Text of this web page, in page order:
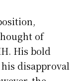
of
His bold
disapproval